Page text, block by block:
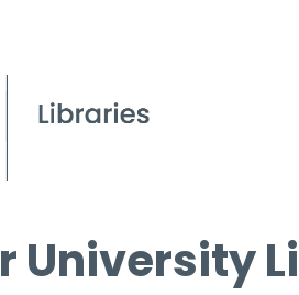
University